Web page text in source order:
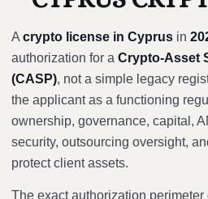
A crypto license in Cyprus in
authorization for a Crypto-Asset
(CASP), not a simple legacy
the applicant as a functioning
ownership, governance, capital,
security, outsourcing oversight,
protect client assets.
The exact authorization